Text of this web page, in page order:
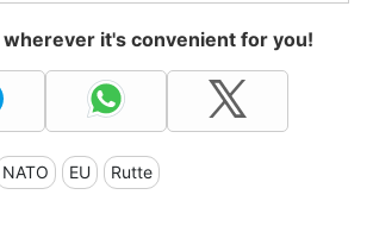
wherever it's convenient for you!
NATO EU Rutte